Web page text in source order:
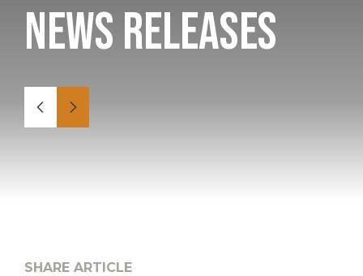
News Releases
SHARE ARTICLE